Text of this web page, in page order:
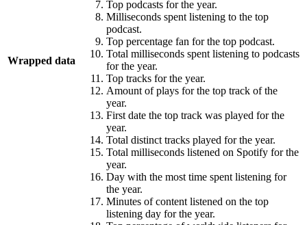
Wrapped data
Top podcasts for the year.
Milliseconds spent listening to the top
podcast.
Top percentage fan for the top podcast.
Total milliseconds spent listening to podcasts
for the year.
Top tracks for the year.
Amount of plays for the top track of the
year.
First date the top track was played for the
year.
Total distinct tracks played for the year.
Total milliseconds listened on Spotify for the
year.
Day with the most time spent listening for
the year.
Minutes of content listened on the top
listening day for the year.